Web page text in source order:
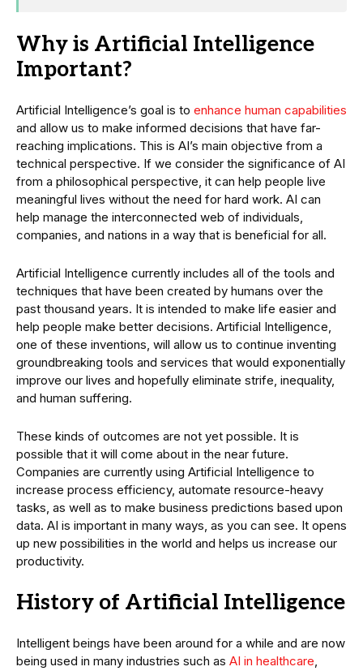
Why is Artificial Intelligence
Important?
Artificial Intelligence’s goal is to enhance human capabilities
and allow us to make informed decisions that have far-
reaching implications. This is AI’s main objective from a
technical perspective. If we consider the significance of AI
from a philosophical perspective, it can help people live
meaningful lives without the need for hard work. AI can
help manage the interconnected web of individuals,
companies, and nations in a way that is beneficial for all.
Artificial Intelligence currently includes all of the tools and
techniques that have been created by humans over the
past thousand years. It is intended to make life easier and
help people make better decisions. Artificial Intelligence,
one of these inventions, will allow us to continue inventing
groundbreaking tools and services that would exponentially
improve our lives and hopefully eliminate strife, inequality,
and human suffering.
These kinds of outcomes are not yet possible. It is
possible that it will come about in the near future.
Companies are currently using Artificial Intelligence to
increase process efficiency, automate resource-heavy
tasks, as well as to make business predictions based upon
data. AI is important in many ways, as you can see. It opens
up new possibilities in the world and helps us increase our
productivity.
History of Artificial Intelligence
Intelligent beings have been around for a while and are now
being used in many industries such as AI in healthcare